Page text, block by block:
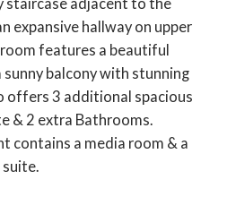
expansive hallway on upper
features a beautiful
sunny balcony with stunning
offers 3 additional spacious
& 2 extra Bathrooms.
contains a media room & a
suite.